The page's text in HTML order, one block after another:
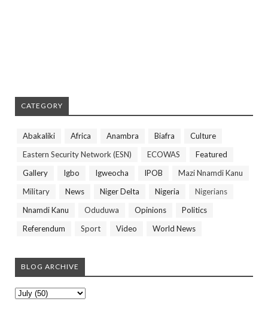
CATEGORY
Abakaliki Africa Anambra Biafra
Culture
Eastern Security Network (ESN)
ECOWAS
Featured
Gallery
Igbo Igweocha IPOB
Mazi Nnamdi Kanu
Military
News Niger Delta Nigeria
Nigerians
Nnamdi Kanu
Oduduwa Opinions
Politics
Referendum
Sport Video World News
BLOG ARCHIVE